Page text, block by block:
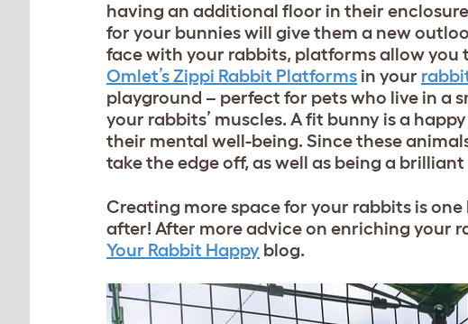
having an additional floor in their
for your bunnies will give them a new
face with your rabbits, platforms allow you
Omlet’s Zippi Rabbit Platforms in your
playground – perfect for pets who live in a
your rabbits’ muscles. A fit bunny is a
their mental well-being. Since these
take the edge off, as well as being a
Creating more space for your rabbits is
after! After more advice on enriching your
Your Rabbit Happy blog.